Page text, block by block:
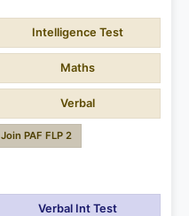
Intelligence Test
Maths
Verbal
Join PAF FLP 2
Verbal Int Test